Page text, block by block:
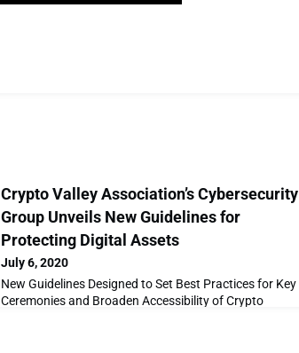
Crypto Valley Association’s Cybersecurity
Group Unveils New Guidelines for
Protecting Digital Assets
July 6, 2020
New Guidelines Designed to Set Best Practices for Key
Ceremonies and Broaden Accessibility of Crypto